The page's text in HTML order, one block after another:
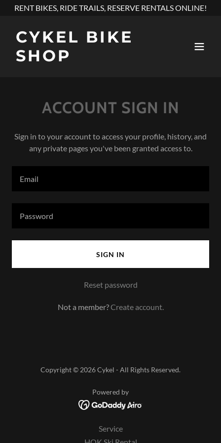
RENT BIKES, RIDE TRAILS, RESERVE RENTALS ONLINE!
CYKEL BIKE
SHOP
ACCOUNT SIGN IN
Sign in to your account to access your profile, history, and
any private pages you've been granted access to.
SIGN IN
Reset password
Not a member?Create account.
Copyright © 2026 Cykel - All Rights Reserved.
Powered by
Service